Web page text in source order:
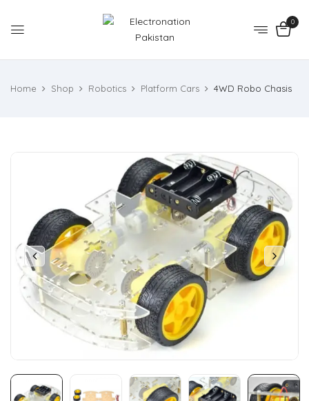
0
Home Shop Robotics Platform Cars 4WD Robo Chasis